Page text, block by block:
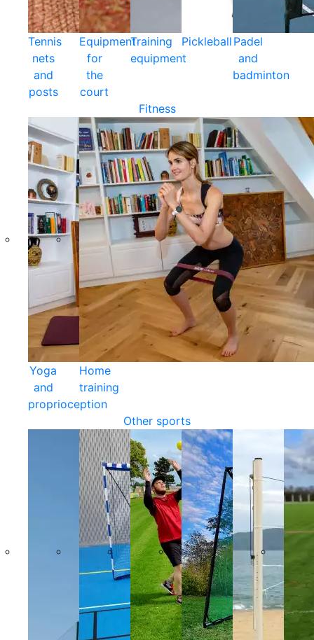
Tennis
nets
and
posts
Equipment
for
the
court
Training
equipment
Pickleball Padel
and
badminton
Fitness
Yoga
and
proprioception
Home
training
Other sports